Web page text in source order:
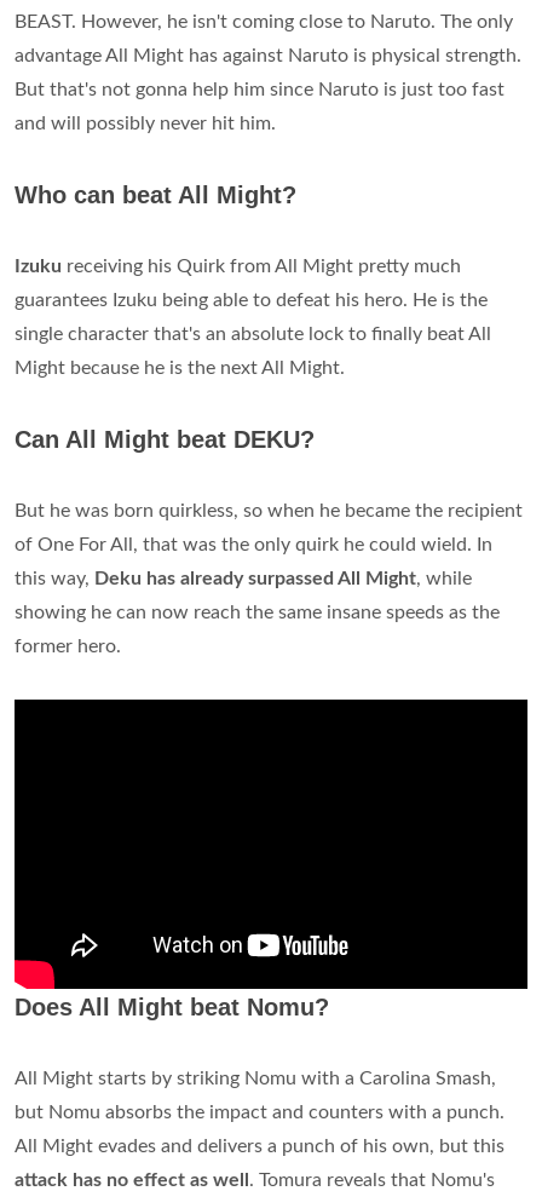
BEAST. However, he isn't coming close to Naruto. The only
advantage All Might has against Naruto is physical strength.
But that's not gonna help him since Naruto is just too fast
and will possibly never hit him.
Who can beat All Might?
Izuku receiving his Quirk from All Might pretty much
guarantees Izuku being able to defeat his hero. He is the
single character that's an absolute lock to finally beat All
Might because he is the next All Might.
Can All Might beat DEKU?
But he was born quirkless, so when he became the recipient
of One For All, that was the only quirk he could wield. In
this way, Deku has already surpassed All Might, while
showing he can now reach the same insane speeds as the
former hero.
Does All Might beat Nomu?
All Might starts by striking Nomu with a Carolina Smash,
but Nomu absorbs the impact and counters with a punch.
All Might evades and delivers a punch of his own, but this
attack has no effect as well . Tomura reveals that Nomu's